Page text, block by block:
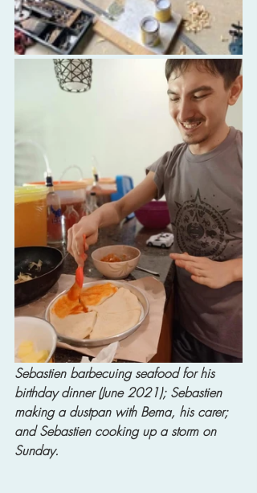
Sebastien barbecuing seafood for his
birthday dinner (June 2021); Sebastien
making a dustpan with Bema, his carer;
and Sebastien cooking up a storm on
Sunday.